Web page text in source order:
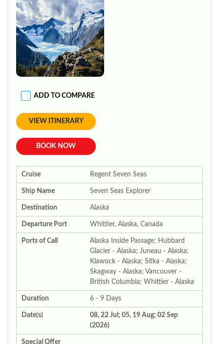
ADD TO COMPARE
VIEW ITINERARY
BOOK NOW
Cruise Regent Seven Seas
Ship Name Seven Seas Explorer
Destination Alaska
Departure Port Whittier, Alaska, Canada
Ports of Call
Alaska Inside Passage; Hubbard
Glacier - Alaska; Juneau - Alaska;
Klawock - Alaska; Sitka - Alaska;
Skagway - Alaska; Vancouver -
British Columbia; Whittier - Alaska
Duration 6 - 9 Days
Date(s)
08, 22 Jul; 05, 19 Aug; 02 Sep
(2026)
Special Offer